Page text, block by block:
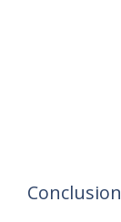
Conclusion